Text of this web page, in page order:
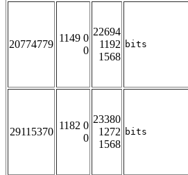
20774779
1149 0
0
22694
1192
1568
bits
29115370
1182 0
0
23380
1272
1568
bits